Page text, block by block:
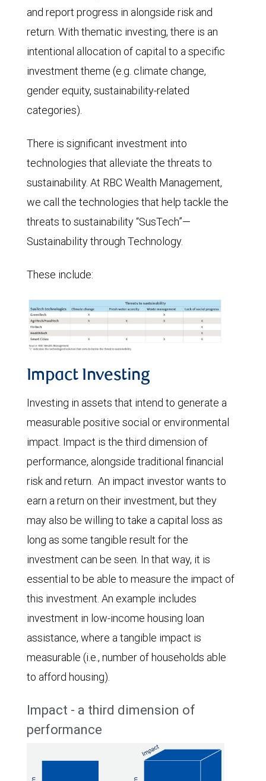
and report progress in alongside risk and
return. With thematic investing, there is an
intentional allocation of capital to a specific
investment theme (e.g. climate change,
gender equity, sustainability-related
categories).
There is significant investment into
technologies that alleviate the threats to
sustainability. At RBC Wealth Management,
we call the technologies that help tackle the
threats to sustainability “SusTech”—
Sustainability through Technology.
These include:
Impact Investing
Investing in assets that intend to generate a
measurable positive social or environmental
impact. Impact is the third dimension of
performance, alongside traditional financial
risk and return. An impact investor wants to
earn a return on their investment, but they
may also be willing to take a capital loss as
long as some tangible result for the
investment can be seen. In that way, it is
essential to be able to measure the impact of
this investment. An example includes
investment in low-income housing loan
assistance, where a tangible impact is
measurable (i.e., number of households able
to afford housing).
Impact - a third dimension of
performance